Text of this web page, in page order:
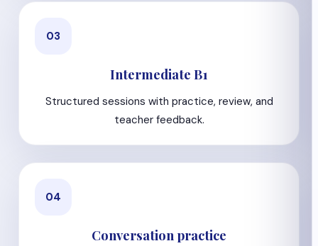
03
Intermediate B1
Structured sessions with practice, review, and
teacher feedback.
04
Conversation practice